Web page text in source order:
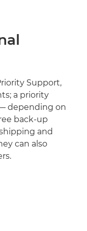
Support,
a priority
depending on
back-up
and
can also